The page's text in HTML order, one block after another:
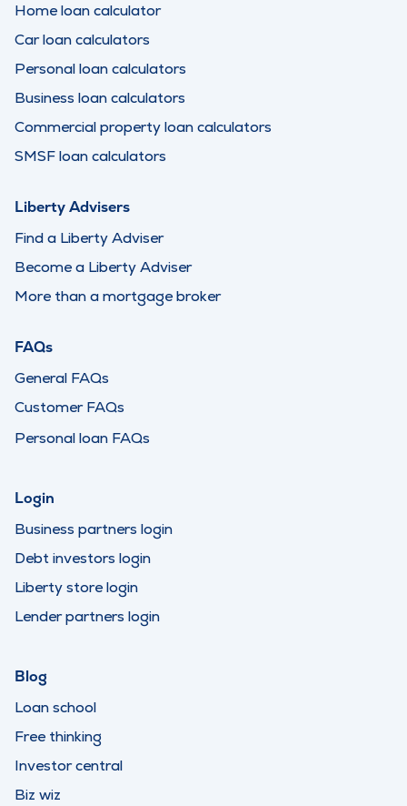
Home loan calculator
Car loan calculators
Personal loan calculators
Business loan calculators
Commercial property loan calculators
SMSF loan calculators
Liberty Advisers
Find a Liberty Adviser
Become a Liberty Adviser
More than a mortgage broker
FAQs
General FAQs
Customer FAQs
Personal loan FAQs
Login
Business partners login
Debt investors login
Liberty store login
Lender partners login
Blog
Loan school
Free thinking
Investor central
Biz wiz